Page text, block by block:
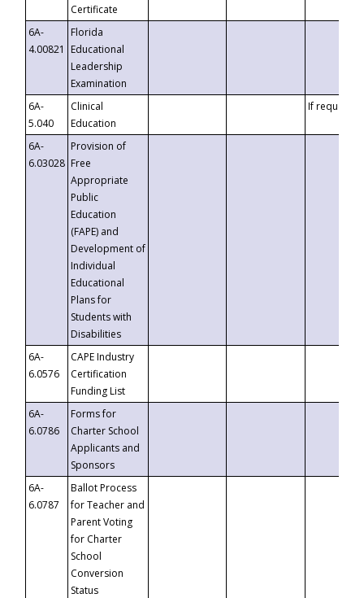
Certificate
6A-
4.00821
Florida
Educational
Leadership
Examination
6A-
5.040
Clinical
Education
If requested
6A-
6.03028
Provision of
Free
Appropriate
Public
Education
(FAPE) and
Development of
Individual
Educational
Plans for
Students with
Disabilities
6A-
6.0576
CAPE Industry
Certification
Funding List
6A-
6.0786
Forms for
Charter School
Applicants and
Sponsors
6A-
6.0787
Ballot Process
for Teacher and
Parent Voting
for Charter
School
Conversion
Status